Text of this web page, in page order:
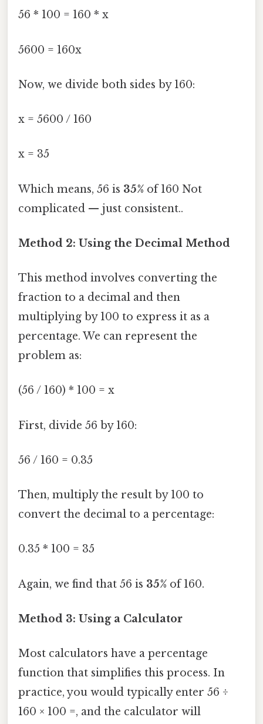
56 * 100 = 160 * x
5600 = 160x
Now, we divide both sides by 160:
x = 5600 / 160
x = 35
Which means, 56 is 35% of 160 Not
complicated — just consistent..
Method 2: Using the Decimal Method
This method involves converting the
fraction to a decimal and then
multiplying by 100 to express it as a
percentage. We can represent the
problem as:
(56 / 160) * 100 = x
First, divide 56 by 160:
56 / 160 = 0.35
Then, multiply the result by 100 to
convert the decimal to a percentage:
0.35 * 100 = 35
Again, we find that 56 is 35% of 160.
Method 3: Using a Calculator
Most calculators have a percentage
function that simplifies this process. In
practice, you would typically enter 56 ÷
160 × 100 =, and the calculator will